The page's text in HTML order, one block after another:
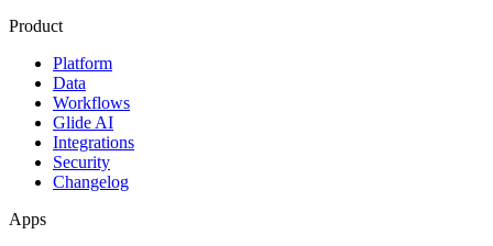
Product
Platform
Data
Workflows
Glide AI
Integrations
Security
Changelog
Apps